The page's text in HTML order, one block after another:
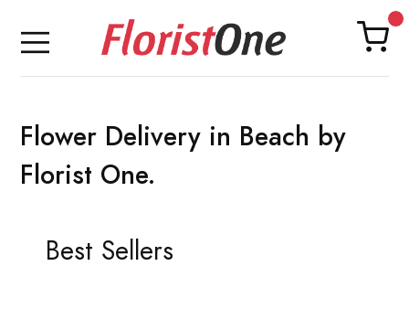
Flower Delivery in Beach by
Florist One.
Best Sellers